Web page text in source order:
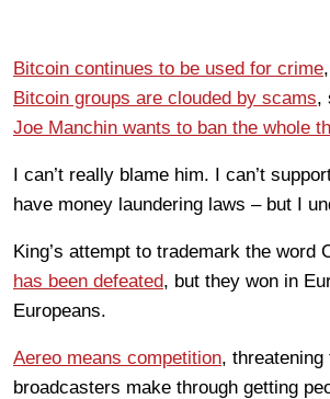
Bitcoin continues to be used for crime
Bitcoin groups are clouded by scams,
Joe Manchin wants to ban the whole
I can’t really blame him. I can’t
have money laundering laws – but I
King’s attempt to trademark the word
has been defeated, but they won in
Europeans.
Aereo means competition,
broadcasters make through getting